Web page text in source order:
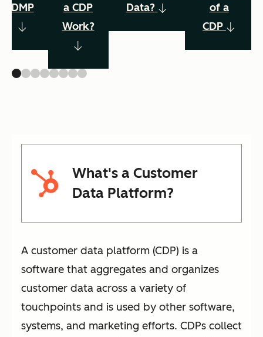
DMP
a CDP
Work?
Data?
of a
CDP
What's a Customer
Data Platform?
A customer data platform (CDP) is a
software that aggregates and organizes
customer data across a variety of
touchpoints and is used by other software,
systems, and marketing efforts. CDPs collect